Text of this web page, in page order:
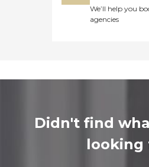
We’ll help you
agencies
Didn't find
looking